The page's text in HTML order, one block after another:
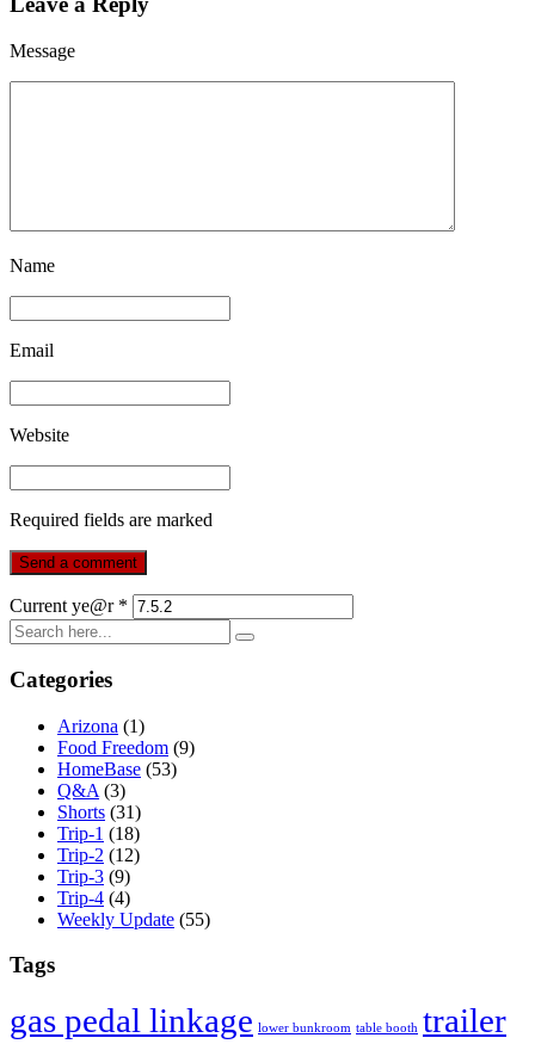
Message
Name
Email
Website
Required fields are marked
Current ye@r *
Categories
Arizona (1)
Food Freedom (9)
HomeBase (53)
Q&A (3)
Shorts (31)
Trip-1 (18)
Trip-2 (12)
Trip-3 (9)
Trip-4 (4)
Weekly Update (55)
Tags
gas pedal linkage lower bunkroom table booth trailer